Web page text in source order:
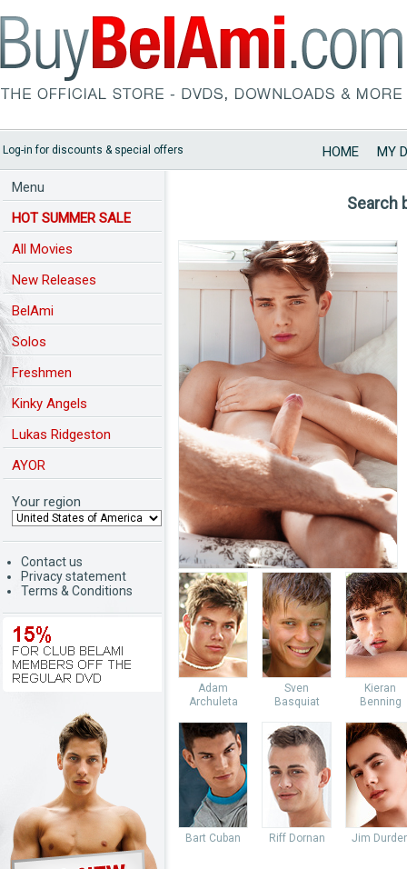
Log-in for discounts & special offers HOME MY
Menu
HOT SUMMER SALE
All Movies
New Releases
BelAmi
Solos
Freshmen
Kinky Angels
Lukas Ridgeston
AYOR
Your region
Contact us
Privacy statement
Terms & Conditions
Search
Adam
Archuleta
Sven
Basquiat
Kieran
Benning
Bart Cuban Riff Dornan Jim